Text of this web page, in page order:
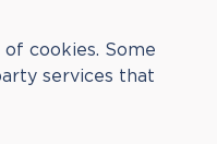
cookies. Some
services that